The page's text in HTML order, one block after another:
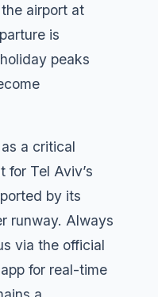
airport at
is
peaks
a critical
for Tel Aviv’s
by its
runway. Always
via the official
for real-time